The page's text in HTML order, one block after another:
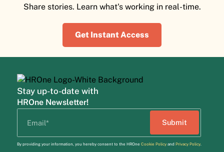
Share stories. Learn what's working in real-time.
Get Instant Access
Stay up-to-date with
HROne Newsletter!
By providing your information, you hereby consent to the HROne Cookie Policyand Privacy Policy.